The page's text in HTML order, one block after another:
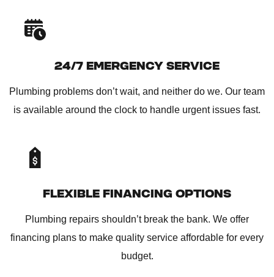
24/7 EMERGENCY SERVICE
Plumbing problems don’t wait, and neither do we. Our team
is available around the clock to handle urgent issues fast.
FLEXIBLE FINANCING OPTIONS
Plumbing repairs shouldn’t break the bank. We offer
financing plans to make quality service affordable for every
budget.